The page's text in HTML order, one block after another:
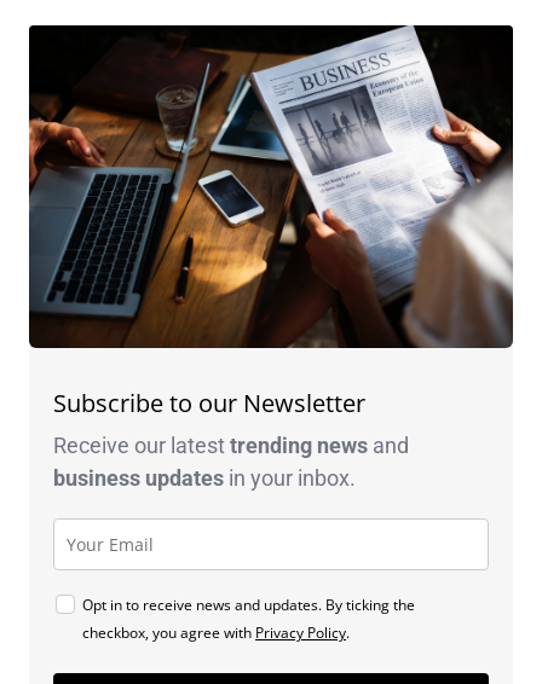
Subscribe to our Newsletter
Receive our latesttrending news and
business updates in your inbox.
Opt in to receive news and updates. By ticking the
checkbox, you agree with Privacy Policy.